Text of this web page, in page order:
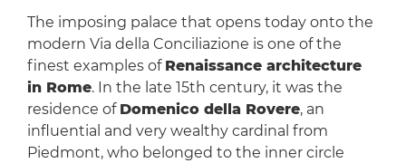
The imposing palace that opens today onto the
modern Via della Conciliazione is one of the
finest examples of Renaissance architecture
in Rome. In the late 15th century, it was the
residence of Domenico della Rovere, an
influential and very wealthy cardinal from
Piedmont, who belonged to the inner circle